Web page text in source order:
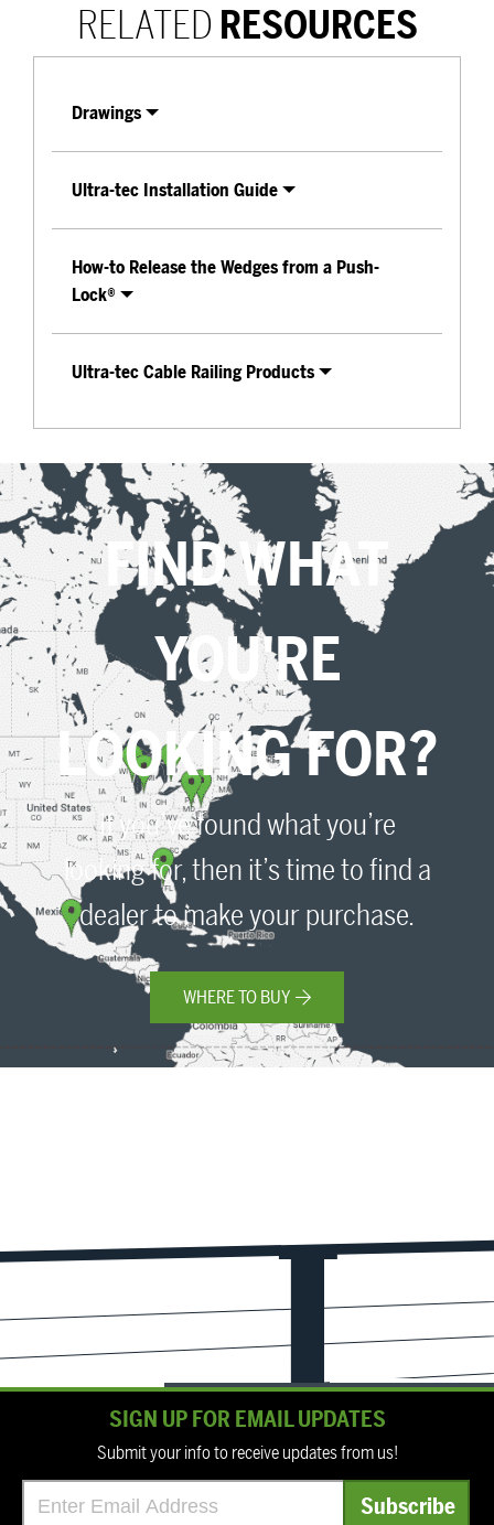
RELATED RESOURCES
Drawings
Ultra-tec Installation Guide
How-to Release the Wedges from a Push-
Lock®
Ultra-tec Cable Railing Products
FIND WHAT
YOU'RE
LOOKING FOR?
If you’ve found what you’re
looking for, then it’s time to find a
dealer to make your purchase.
WHERE TO BUY
SIGN UP FOR EMAIL UPDATES
Submit your info to receive updates from us!